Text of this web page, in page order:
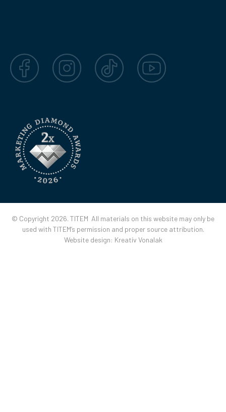
Facebook Instagram TikTok YouTube
© Copyright 2026. TITEM All materials on this website may only be
used with TITEM’s permission and proper source attribution.
Website design: Kreatív Vonalak